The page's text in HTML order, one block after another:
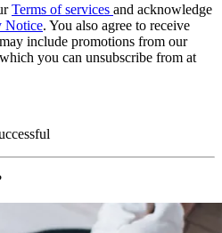
Terms of services and acknowledge
Notice. You also agree to receive
include promotions from our
you can unsubscribe from at